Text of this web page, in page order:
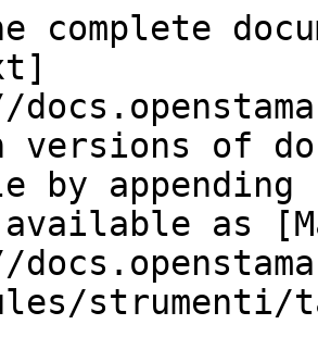
complete
versions of
by
as
strumenti/